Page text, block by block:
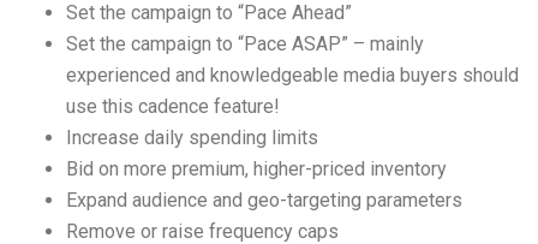
Set the campaign to “Pace Ahead”
Set the campaign to “Pace ASAP” – mainly
experienced and knowledgeable media buyers should
use this cadence feature!
Increase daily spending limits
Bid on more premium, higher-priced inventory
Expand audience and geo-targeting parameters
Remove or raise frequency caps